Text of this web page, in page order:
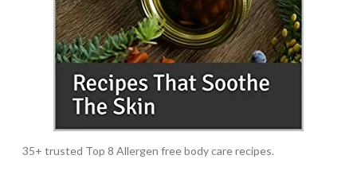
35+ trusted Top 8 Allergen free body care recipes.